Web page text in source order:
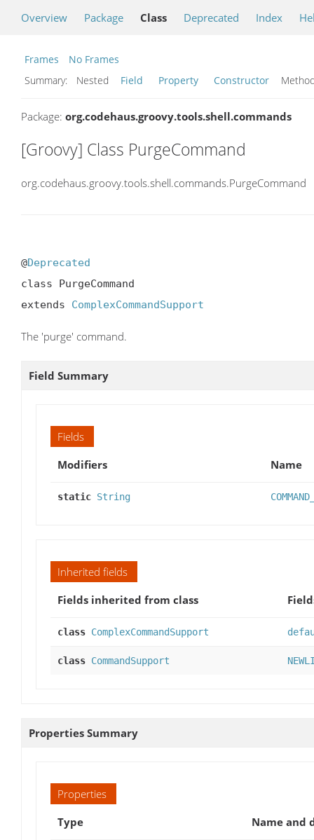
Overview Package Class Deprecated Index
Frames
No Frames
Summary:
Nested Field Property Constructor
Package: org.codehaus.groovy.tools.shell.commands
[Groovy] Class PurgeCommand
org.codehaus.groovy.tools.shell.commands.PurgeCommand
@Deprecated
class PurgeCommand
extends ComplexCommandSupport
The 'purge' command.
Field Summary
Fields
Modifiers
Name
static String
Inherited fields
Fields inherited from class
class ComplexCommandSupport
class CommandSupport
Properties Summary
Properties
Type
Name and